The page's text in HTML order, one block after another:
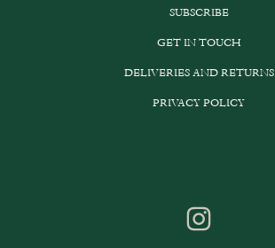
SUBSCRIBE
GET IN TOUCH
DELIVERIES AND RETURNS
PRIVACY POLICY